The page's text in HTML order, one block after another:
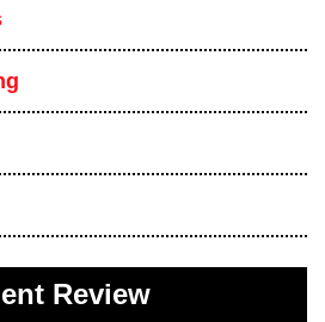
Review